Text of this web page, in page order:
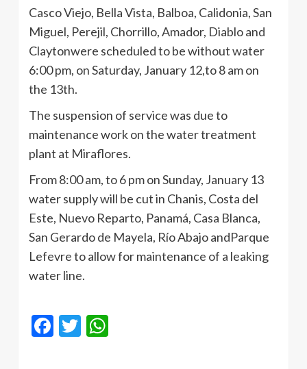
CascoViejo, Bella Vista, Balboa, Calidonia, San
Miguel, Perejil, Chorrillo, Amador, Diablo and
Claytonwere scheduled to be without water
6:00 pm, on Saturday, January 12,to 8 am on
the 13th.
The suspension of service was due to
maintenance work on the water treatment
plant at Miraflores.
From 8:00 am, to 6 pm on Sunday, January 13
water supply will be cut in Chanis, Costa del
Este, Nuevo Reparto, Panamá, Casa Blanca,
San Gerardo de Mayela, RíoAbajoandParque
Lefevreto allow for maintenance of a leaking
water line.
Facebook
Twitter